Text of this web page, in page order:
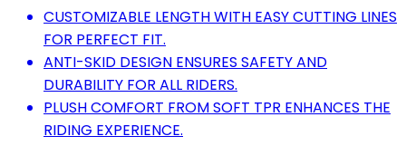
CUSTOMIZABLE LENGTH WITH EASY CUTTING LINES
FOR PERFECT FIT.
ANTI-SKID DESIGN ENSURES SAFETY AND
DURABILITY FOR ALL RIDERS.
PLUSH COMFORT FROM SOFT TPR ENHANCES THE
RIDING EXPERIENCE.